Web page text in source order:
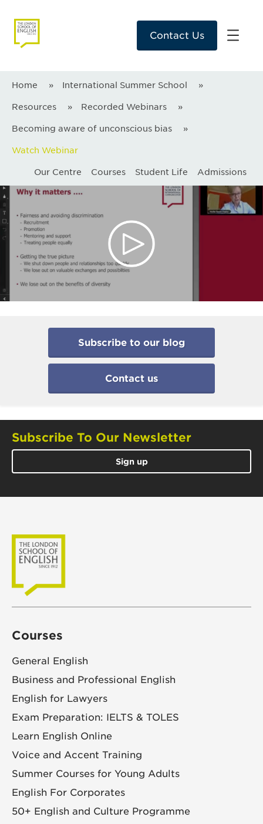
Contact Us
Home » International Summer School »
Resources » Recorded Webinars »
Becoming aware of unconscious bias »
Watch Webinar
Our Centre Courses Student Life Admissions
Subscribe to our blog
Contact us
Subscribe To Our Newsletter
Sign up
Courses
General English
Business and Professional English
English for Lawyers
Exam Preparation: IELTS & TOLES
Learn English Online
Voice and Accent Training
Summer Courses for Young Adults
English For Corporates
50+ English and Culture Programme